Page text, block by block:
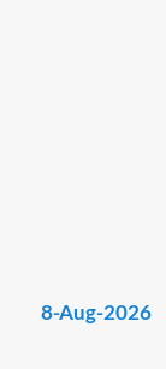
8-Aug-2026